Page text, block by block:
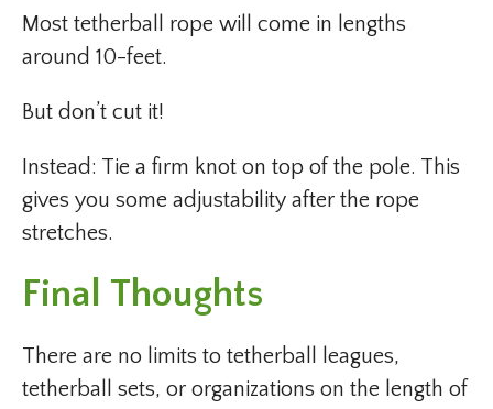
Most tetherball rope will come in lengths
around 10-feet.
But don’t cut it!
Instead: Tie a firm knot on top of the pole. This
gives you some adjustability after the rope
stretches.
Final Thoughts
There are no limits to tetherball leagues,
tetherball sets, or organizations on the length of